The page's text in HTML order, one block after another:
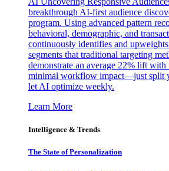
breakthrough AI-first audience
program. Using advanced pattern
behavioral, demographic, and
continuously identifies and
segments that traditional targeting
demonstrate an average 22% lift with
minimal workflow impact—just split
let AI optimize weekly.
Learn More
Intelligence & Trends
The State of Personalization